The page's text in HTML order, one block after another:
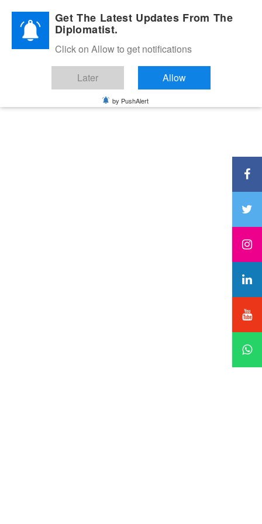
Diplomatic Nite 2026Get The Latest Updates From The
Diplomatist.
Click on Allow to get notifications
Later Allow
by PushAlert